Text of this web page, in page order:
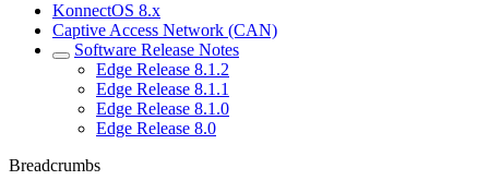
KonnectOS 8.x
Captive Access Network (CAN)
Software Release Notes
Edge Release 8.1.2
Edge Release 8.1.1
Edge Release 8.1.0
Edge Release 8.0
Breadcrumbs